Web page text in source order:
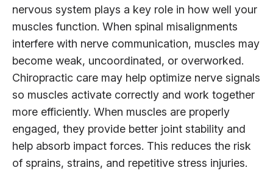
nervous system plays a key role in how well your
muscles function. When spinal misalignments
interfere with nerve communication, muscles may
become weak, uncoordinated, or overworked.
Chiropractic care may help optimize nerve signals
so muscles activate correctly and work together
more efficiently. When muscles are properly
engaged, they provide better joint stability and
help absorb impact forces. This reduces the risk
of sprains, strains, and repetitive stress injuries.